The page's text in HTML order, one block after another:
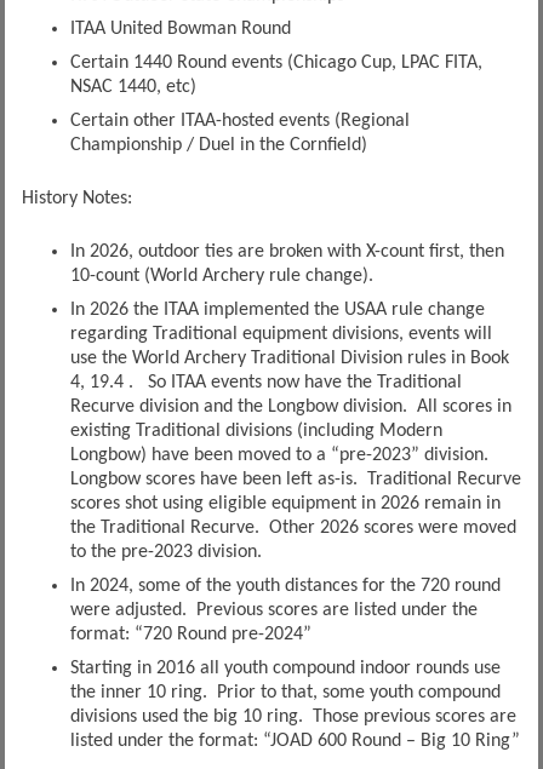
ITAA United Bowman Round
Certain 1440 Round events (Chicago Cup, LPAC FITA,
NSAC 1440, etc)
Certain other ITAA-hosted events (Regional
Championship / Duel in the Cornfield)
History Notes:
In 2026, outdoor ties are broken with X-count first, then
10-count (World Archery rule change).
In 2026 the ITAA implemented the USAA rule change
regarding Traditional equipment divisions, events will
use the World Archery Traditional Division rules in Book
4, 19.4 . So ITAA events now have the Traditional
Recurve division and the Longbow division. All scores in
existing Traditional divisions (including Modern
Longbow) have been moved to a “pre-2023” division.
Longbow scores have been left as-is. Traditional Recurve
scores shot using eligible equipment in 2026 remain in
the Traditional Recurve. Other 2026 scores were moved
to the pre-2023 division.
In 2024, some of the youth distances for the 720 round
were adjusted. Previous scores are listed under the
format: “720 Round pre-2024”
Starting in 2016 all youth compound indoor rounds use
the inner 10 ring. Prior to that, some youth compound
divisions used the big 10 ring. Those previous scores are
listed under the format: “JOAD 600 Round – Big 10 Ring”